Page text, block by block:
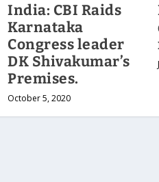
India: CBI Raids
Karnataka
Congress leader
DK Shivakumar’s
Premises.
October 5, 2020